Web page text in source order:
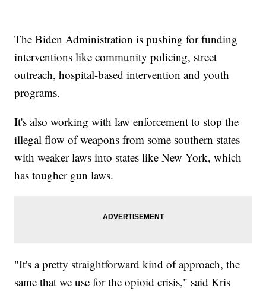
The Biden Administration is pushing for funding
interventions like community policing, street
outreach, hospital-based intervention and youth
programs.
It's also working with law enforcement to stop the
illegal flow of weapons from some southern states
with weaker laws into states like New York, which
has tougher gun laws.
"It's a pretty straightforward kind of approach, the
same that we use for the opioid crisis," said Kris